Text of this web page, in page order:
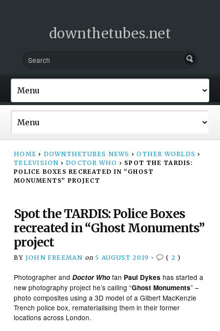
downthetubes.net
HOME › DOWNTHETUBES NEWS › OTHER WORLDS ›
TELEVISION › DOCTOR WHO › SPOT THE TARDIS:
POLICE BOXES RECREATED IN “GHOST
MONUMENTS” PROJECT
Spot the TARDIS: Police Boxes
recreated in “Ghost Monuments”
project
BY JOHN FREEMAN on 5 AUGUST 2019 • ( 2 )
Photographer andDoctor Who fan Paul Dykes has started a
new photography project he’s calling “Ghost Monuments” –
photo composites using a 3D model of a Gilbert MacKenzie
Trench police box, rematerialising them in their former
locations across London.